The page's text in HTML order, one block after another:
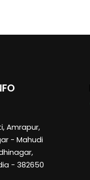
Amrapur,
- Mahudi
- 382650